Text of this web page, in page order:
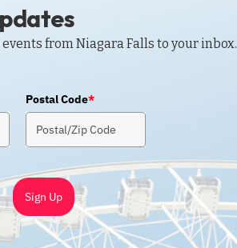
from Niagara Falls to your inbox.
Postal Code*
Sign Up